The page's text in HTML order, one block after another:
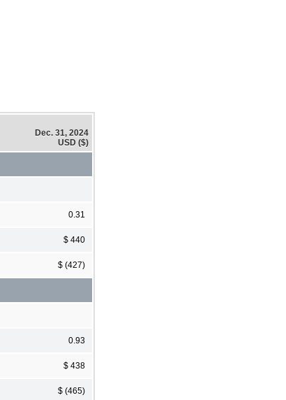
Dec. 31, 2024
USD ($)
0.31
$ 440
$ (427)
0.93
$ 438
$ (465)